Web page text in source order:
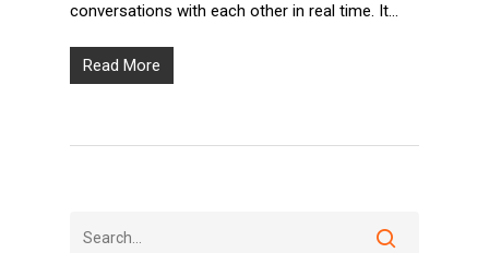
conversations with each other in real time. It...
Read More